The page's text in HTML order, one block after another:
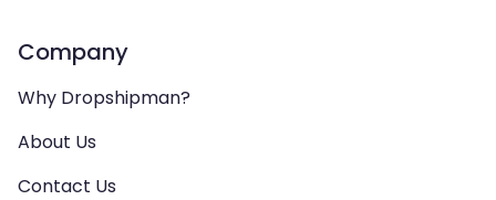
Company
Why Dropshipman?
About Us
Contact Us